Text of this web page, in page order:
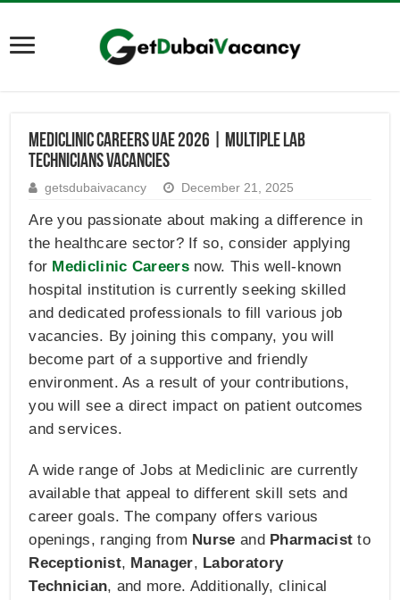
Mediclinic Careers UAE 2026 | Multiple Lab
Technicians Vacancies
getsdubaivacancy December 21, 2025
Are you passionate about making a difference in
the healthcare sector? If so, consider applying
for Mediclinic Careersnow. This well-known
hospital institution is currently seeking skilled
and dedicated professionals to fill various job
vacancies. By joining this company, you will
become part of a supportive and friendly
environment. As a result of your contributions,
you will see a direct impact on patient outcomes
and services.
A wide range of Jobs at Mediclinic are currently
available that appeal to different skill sets and
career goals. The company offers various
openings, ranging from Nurse and Pharmacist to
Receptionist, Manager, Laboratory
Technician, and more. Additionally, clinical